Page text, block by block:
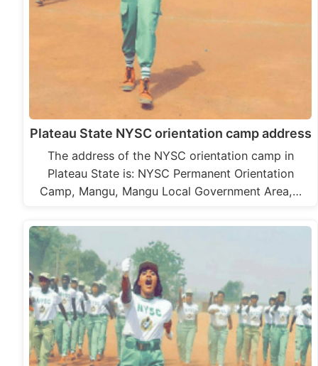
Plateau State NYSC orientation camp address
The address of the NYSC orientation camp in
Plateau State is: NYSC Permanent Orientation
Camp, Mangu, Mangu Local Government Area,…